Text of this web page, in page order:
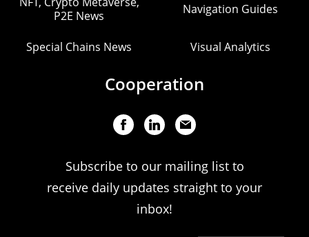
P2E News
Navigation Guides
Special Chains News Visual Analytics
Cooperation
Subscribe to our mailing list to
receive daily updates straight to your
inbox!